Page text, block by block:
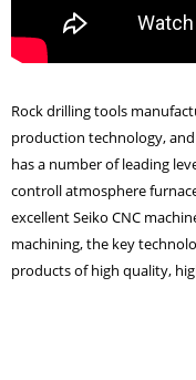
Rock drilling tools
production technology,
has a number of leading
controll atmosphere
excellent Seiko CNC
machining, the key
products of high quality,